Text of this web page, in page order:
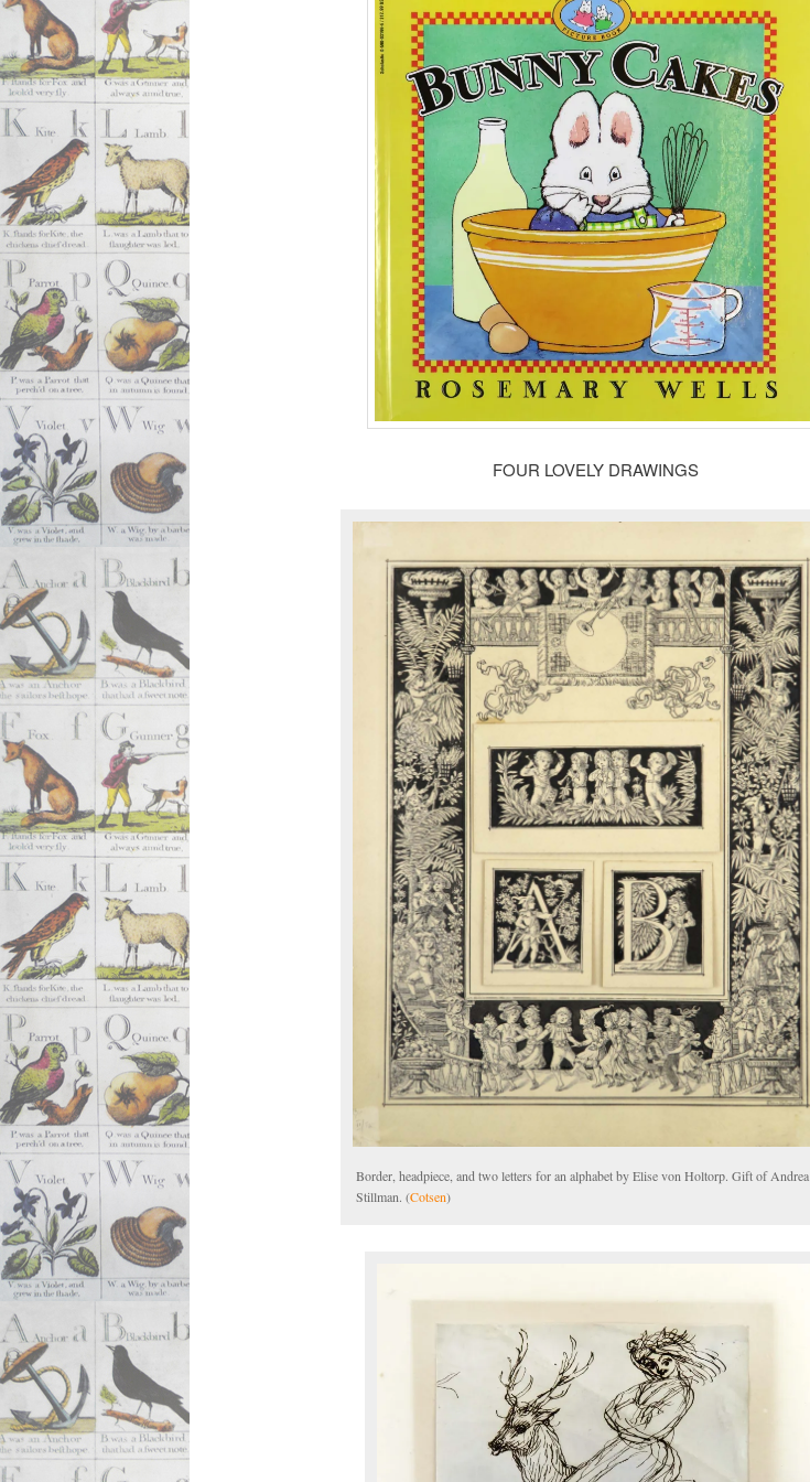
FOUR LOVELY DRAWINGS
Border, headpiece, and two letters for an alphabet by Elise von Holtorp. Gift of Andrea
Stillman. (Cotsen)